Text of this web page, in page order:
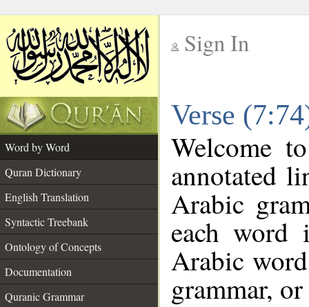
Sign In
Verse
Word by Word
Quran Dictionary
English Translation
Syntactic Treebank
Ontology of Concepts
Documentation
Quranic Grammar
Welcome
annotated
Arabic
each
Arabic
grammar,